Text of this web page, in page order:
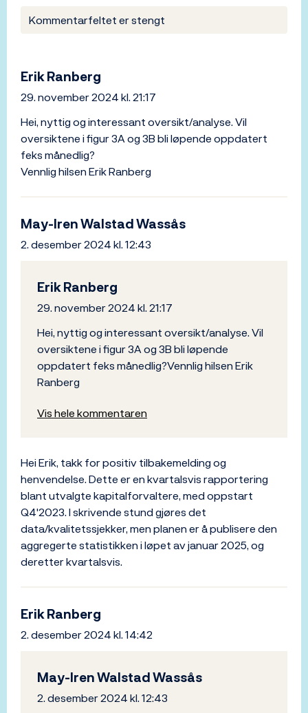
Kommentarfeltet er stengt
Erik Ranberg
29. november 2024 kl. 21:17
Hei, nyttig og interessant oversikt/analyse. Vil
oversiktene i figur 3A og 3B bli løpende oppdatert
feks månedlig?
Vennlig hilsen Erik Ranberg
May-Iren Walstad Wassås
2. desember 2024 kl. 12:43
Erik Ranberg
29. november 2024 kl. 21:17
Hei, nyttig og interessant oversikt/analyse. Vil
oversiktene i figur 3A og 3B bli løpende
oppdatert feks månedlig?Vennlig hilsen Erik
Ranberg
Vis hele kommentaren
Hei Erik, takk for positiv tilbakemelding og
henvendelse. Dette er en kvartalsvis rapportering
blant utvalgte kapitalforvaltere, med oppstart
Q4'2023. I skrivende stund gjøres det
data/kvalitetssjekker, men planen er å publisere den
aggregerte statistikken i løpet av januar 2025, og
deretter kvartalsvis.
Erik Ranberg
2. desember 2024 kl. 14:42
May-Iren Walstad Wassås
2. desember 2024 kl. 12:43